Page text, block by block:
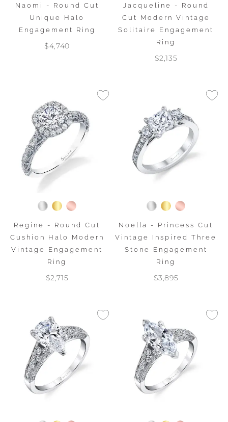
Naomi - Round Cut
Unique Halo
Engagement Ring
$4,740
Jacqueline - Round
Cut Modern Vintage
Solitaire Engagement
Ring
$2,135
Regine - Round Cut
Cushion Halo Modern
Vintage Engagement
Ring
$2,715
Noella - Princess Cut
Vintage Inspired Three
Stone Engagement
Ring
$3,895